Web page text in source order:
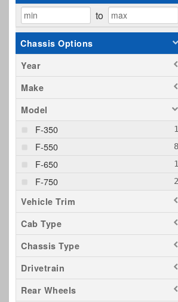
to
Chassis Options
Year
Make
Model
F-350
F-550
F-650
F-750
Vehicle Trim
Cab Type
Chassis Type
Drivetrain
Rear Wheels